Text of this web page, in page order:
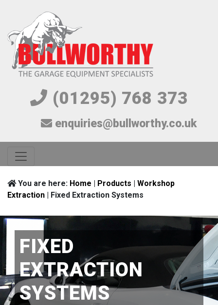
(01295) 768 373
enquiries@bullworthy.co.uk
You are here: Home | Products | Workshop
Extraction | Fixed Extraction Systems
FIXED
EXTRACTION
SYSTEMS